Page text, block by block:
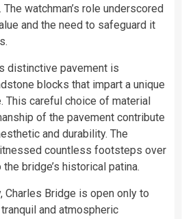
watchman’s role underscored
and the need to safeguard it
distinctive pavement is
blocks that impart a unique
This careful choice of material
of the pavement contribute
and durability. The
countless footsteps over
bridge’s historical patina.
Charles Bridge is open only to
and atmospheric